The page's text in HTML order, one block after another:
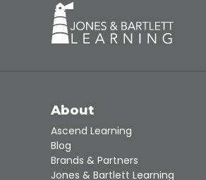
About
Ascend Learning
Blog
Brands & Partners
Jones & Bartlett Learning